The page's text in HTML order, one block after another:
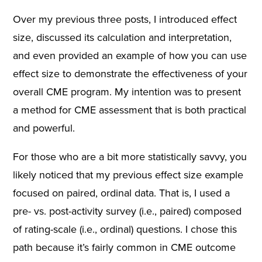
Over my previous three posts, I introduced effect
size, discussed its calculation and interpretation,
and even provided an example of how you can use
effect size to demonstrate the effectiveness of your
overall CME program. My intention was to present
a method for CME assessment that is both practical
and powerful.
For those who are a bit more statistically savvy, you
likely noticed that my previous effect size example
focused on paired, ordinal data. That is, I used a
pre- vs. post-activity survey (i.e., paired) composed
of rating-scale (i.e., ordinal) questions. I chose this
path because it’s fairly common in CME outcome